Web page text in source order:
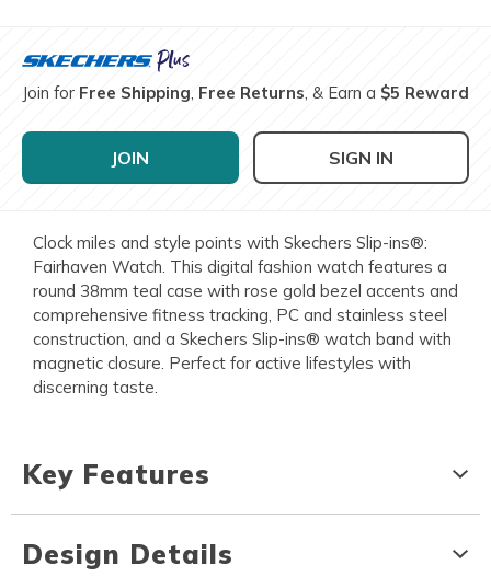
Join for Free Shipping, Free Returns, & Earn a $5 Reward
JOIN SIGN IN
Clock miles and style points with Skechers Slip-ins®:
Fairhaven Watch. This digital fashion watch features a
round 38mm teal case with rose gold bezel accents and
comprehensive fitness tracking, PC and stainless steel
construction, and a Skechers Slip-ins® watch band with
magnetic closure. Perfect for active lifestyles with
discerning taste.
Key Features
Design Details